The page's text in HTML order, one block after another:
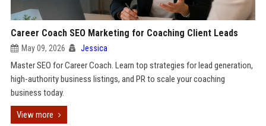
Career Coach SEO Marketing for Coaching Client Leads
May 09, 2026 Jessica
Master SEO for Career Coach. Learn top strategies for lead generation,
high-authority business listings, and PR to scale your coaching
business today.
View more